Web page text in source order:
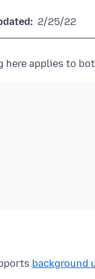
2/25/22
applies to
background